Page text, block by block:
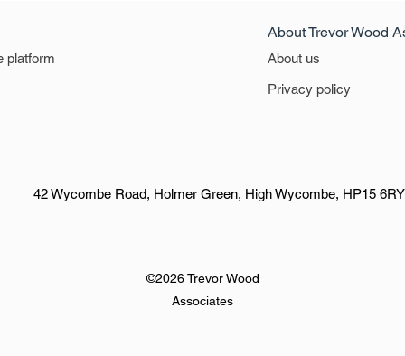
platform
About Trevor Wood
About us
Privacy policy
42 Wycombe Road, Holmer Green, High Wycombe, HP15 6RY
©2026 Trevor Wood
Associates